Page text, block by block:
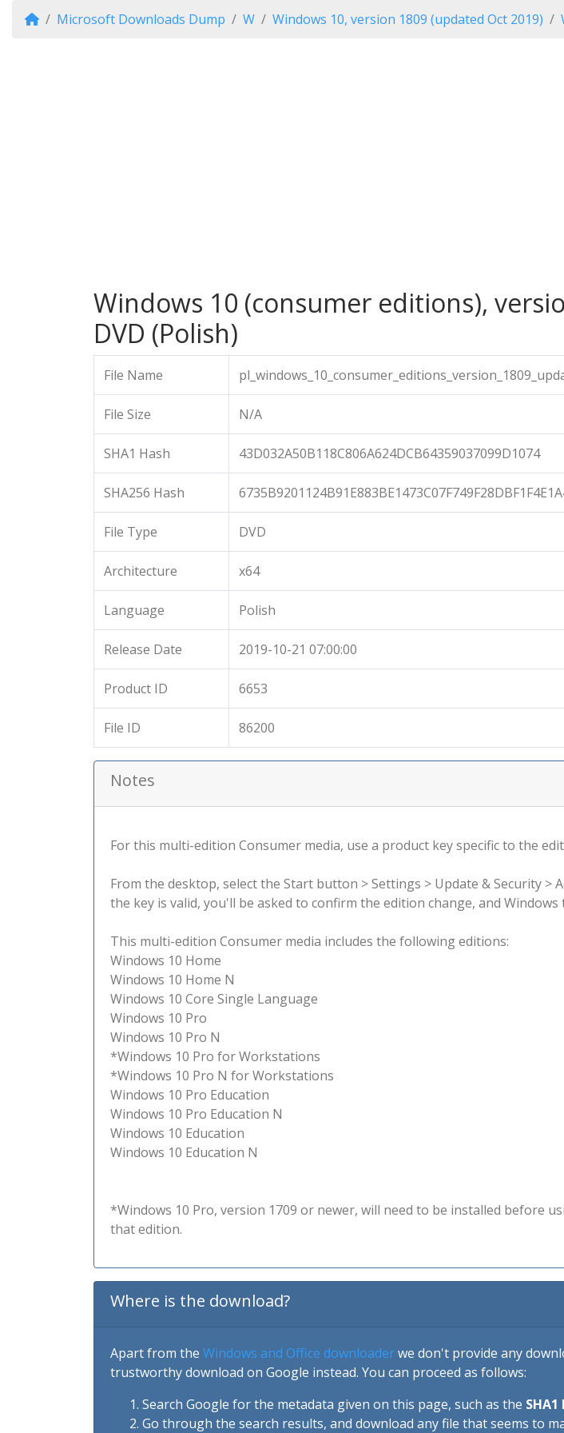
Microsoft Downloads Dump W Windows 10, version 1809 (updated Oct 2019)
Windows 10 (consumer editions),
DVD (Polish)
File Name
File Size N/A
SHA1 Hash 43D032A50B118C806A624DCB64359037099D1074
SHA256 Hash
File Type DVD
Architecture x64
Language Polish
Release Date 2019-10-21 07:00:00
Product ID 6653
File ID 86200
Notes
For this multi-edition Consumer media, use a product key specific to the
From the desktop, select the Start button > Settings > Update & Security
the key is valid, you'll be asked to confirm the edition change, and
This multi-edition Consumer media includes the following editions:
Windows 10 Home
Windows 10 Home N
Windows 10 Core Single Language
Windows 10 Pro
Windows 10 Pro N
*Windows 10 Pro for Workstations
*Windows 10 Pro N for Workstations
Windows 10 Pro Education
Windows 10 Pro Education N
Windows 10 Education
Windows 10 Education N
*Windows 10 Pro, version 1709 or newer, will need to be installed before
that edition.
Where is the download?
Apart from the Windows and Office downloaderwe don't provide any
trustworthy download on Google instead. You can proceed as follows:
Search Google for the metadata given on this page, such as the SHA1
Go through the search results, and download any file that seems to